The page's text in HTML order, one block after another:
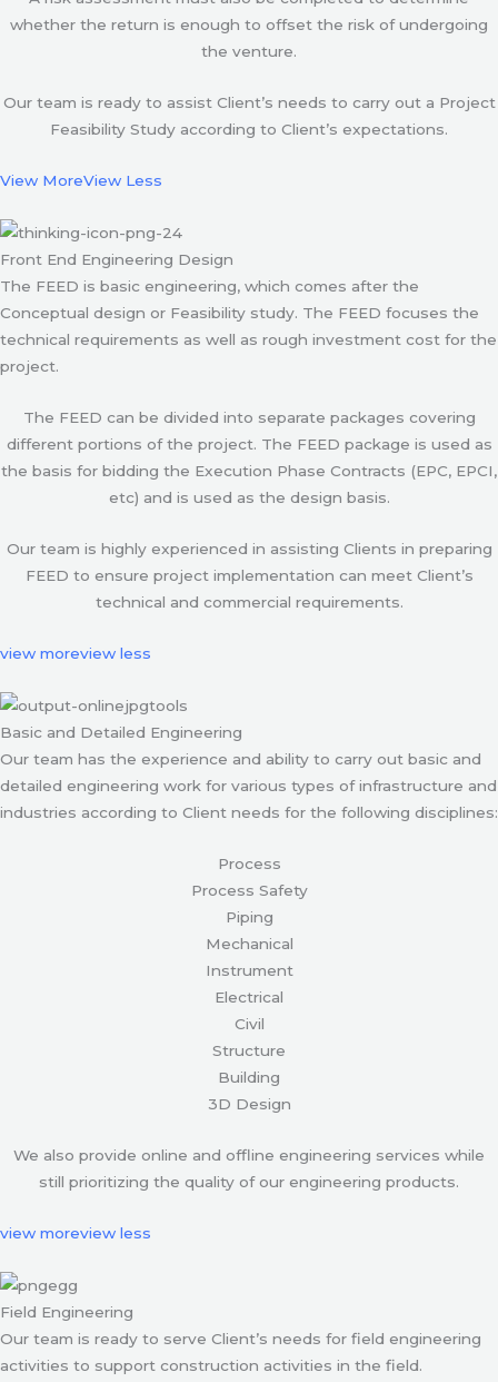
whether the return is enough to offset the risk of undergoing
the venture.
Our team is ready to assist Client’s needs to carry out a Project
Feasibility Study according to Client’s expectations.
View MoreView Less
Front End Engineering Design
The FEED is basic engineering, which comes after the
Conceptual design or Feasibility study. The FEED focuses the
technical requirements as well as rough investment cost for the
project.
The FEED can be divided into separate packages covering
different portions of the project. The FEED package is used as
the basis for bidding the Execution Phase Contracts (EPC, EPCI,
etc) and is used as the design basis.
Our team is highly experienced in assisting Clients in preparing
FEED to ensure project implementation can meet Client’s
technical and commercial requirements.
view moreview less
Basic and Detailed Engineering
Our team has the experience and ability to carry out basic and
detailed engineering work for various types of infrastructure and
industries according to Client needs for the following disciplines:
Process
Process Safety
Piping
Mechanical
Instrument
Electrical
Civil
Structure
Building
3D Design
We also provide online and offline engineering services while
still prioritizing the quality of our engineering products.
view moreview less
Field Engineering
Our team is ready to serve Client’s needs for field engineering
activities to support construction activities in the field.